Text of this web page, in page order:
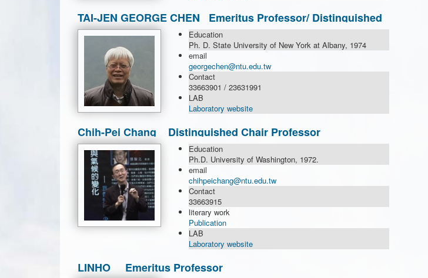
TAI-JEN GEORGE CHEN Emeritus Professor/ Distinguished
Chair Professor
Education
Ph. D. State University of New York at Albany, 1974
email
georgechen@ntu.edu.tw
Contact
33663901 / 23631991
LAB
Laboratory website
Chih-Pei Chang Distinguished Chair Professor
Education
Ph.D. University of Washington, 1972.
email
chihpeichang@ntu.edu.tw
Contact
33663915
literary work
Publication
LAB
Laboratory website
LINHO Emeritus Professor